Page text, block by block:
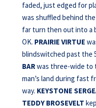
faded, just edged for
was shuffled behind
far turn then out into a
OK. PRAIRIE VIRTUE
blindswitched past the
BARwas three-wide to
man’s land during fast
way. KEYSTONE
TEDDY BROSEVELT